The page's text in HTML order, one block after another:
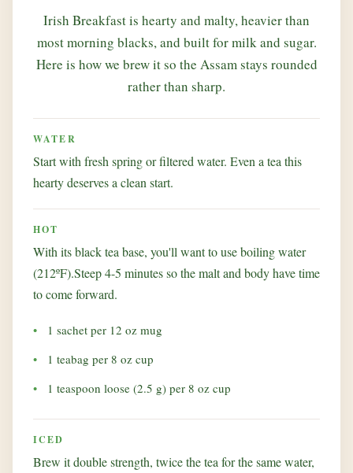
Irish Breakfast is hearty and malty, heavier than
most morning blacks, and built for milk and sugar.
Here is how we brew it so the Assam stays rounded
rather than sharp.
WATER
Start with fresh spring or filtered water. Even a tea this
hearty deserves a clean start.
HOT
With its black tea base, you'll want to use boiling water
(212ºF).Steep 4-5 minutes so the malt and body have time
to come forward.
1 sachet per 12 oz mug
1 teabag per 8 oz cup
1 teaspoon loose (2.5 g) per 8 oz cup
ICED
Brew it double strength, twice the tea for the same water,